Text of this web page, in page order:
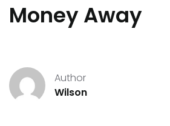
Money Away
Author
Wilson